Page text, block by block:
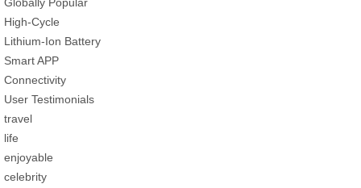
High-Cycle
Lithium-Ion Battery
Smart APP
Connectivity
User Testimonials
travel
life
enjoyable
celebrity